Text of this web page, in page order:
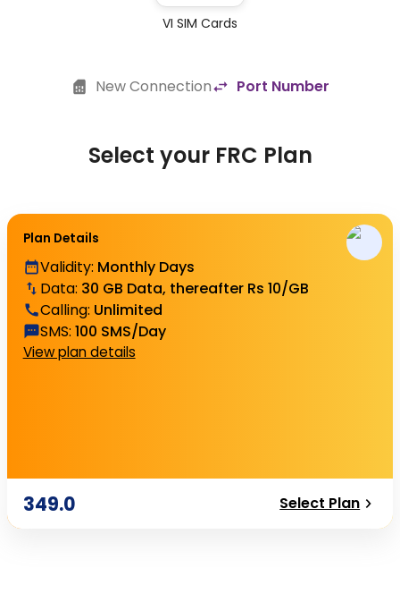
VI SIM Cards
New Connection Port Number
Select your FRC Plan
Plan Details
Validity: Monthly Days
Data: 30 GB Data, thereafter Rs 10/GB
Calling: Unlimited
SMS: 100 SMS/Day
View plan details
349.0 Select Plan